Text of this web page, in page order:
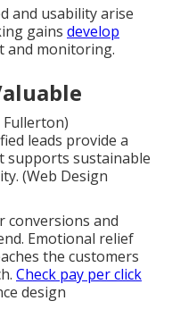
and usability arise
gains develop
and monitoring.
Fullerton)
leads provide a
supports sustainable
(Web Design
conversions and
Emotional relief
the customers
Check pay per click
design